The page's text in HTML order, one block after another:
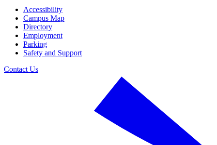
Accessibility
Campus Map
Directory
Employment
Parking
Safety and Support
Contact Us